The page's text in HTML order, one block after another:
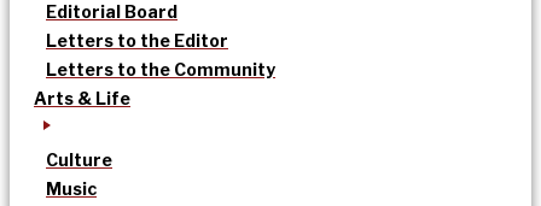
Editorial Board
Letters to the Editor
Letters to the Community
Arts & Life
Culture
Music